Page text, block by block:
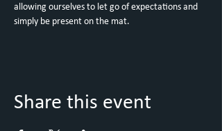
allowing ourselves to let go of expectations and
simply be present on the mat.
Share this event